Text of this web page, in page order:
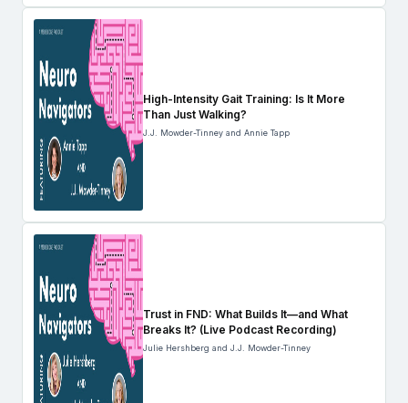
High-Intensity Gait Training: Is It More
Than Just Walking?
J.J. Mowder-Tinney and Annie Tapp
Trust in FND: What Builds It—and What
Breaks It? (Live Podcast Recording)
Julie Hershberg and J.J. Mowder-Tinney